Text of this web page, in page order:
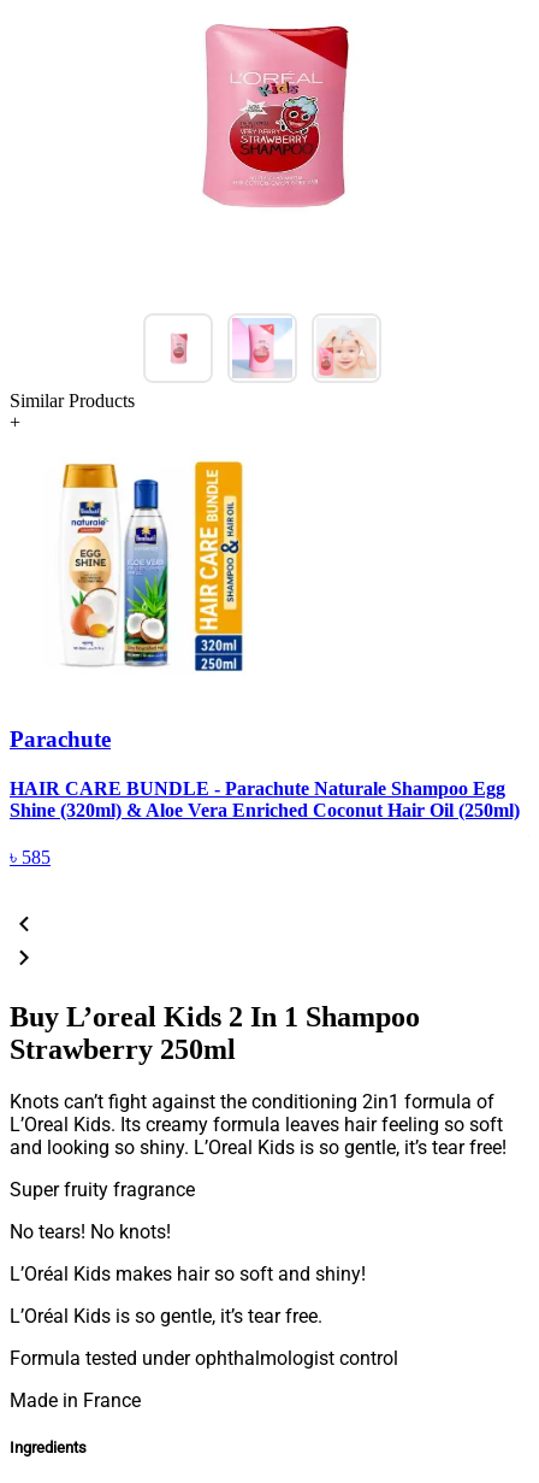
Similar Products
+
Parachute
HAIR CARE BUNDLE - Parachute Naturale Shampoo Egg
Shine (320ml) & Aloe Vera Enriched Coconut Hair Oil (250ml)
৳ 585
Buy L’oreal Kids 2 In 1 Shampoo
Strawberry 250ml
Knots can’t fight against the conditioning 2in1 formula of
L’Oreal Kids. Its creamy formula leaves hair feeling so soft
and looking so shiny. L’Oreal Kids is so gentle, it’s tear free!
Super fruity fragrance
No tears! No knots!
L’Oréal Kids makes hair so soft and shiny!
L’Oréal Kids is so gentle, it’s tear free.
Formula tested under ophthalmologist control
Made in France
Ingredients